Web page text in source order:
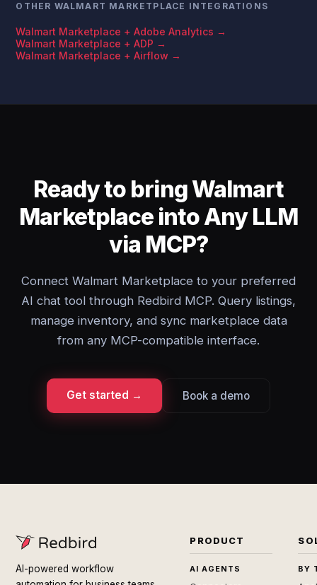
OTHER WALMART MARKETPLACE INTEGRATIONS
Walmart Marketplace + Adobe Analytics →
Walmart Marketplace + ADP →
Walmart Marketplace + Airflow →
Ready to bring Walmart
Marketplace into Any LLM
via MCP?
Connect Walmart Marketplace to your preferred
AI chat tool through Redbird MCP. Query listings,
manage inventory, and sync marketplace data
from any MCP-compatible interface.
Get started → Book a demo
AI-powered workflow
PRODUCT
AI AGENTS BY